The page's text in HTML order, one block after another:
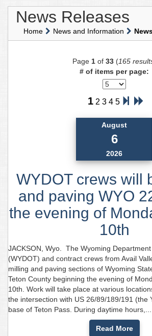
News Releases
Home News and Information
Page 1of 33(165
# of items per page:
1 2 3 4 5
August
6
2026
WYDOT crews will
and paving WYO
the evening of
10th
JACKSON, Wyo. The Wyoming
(WYDOT) and contract crews from Avail
milling and paving sections of Wyoming
Teton County beginning the evening of
10th. Work will take place at various
the intersection with US 26/89/189/191 (the
base of Teton Pass. During daytime hours,...
Read More